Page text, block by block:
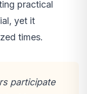
practical
yet it
times.
participate